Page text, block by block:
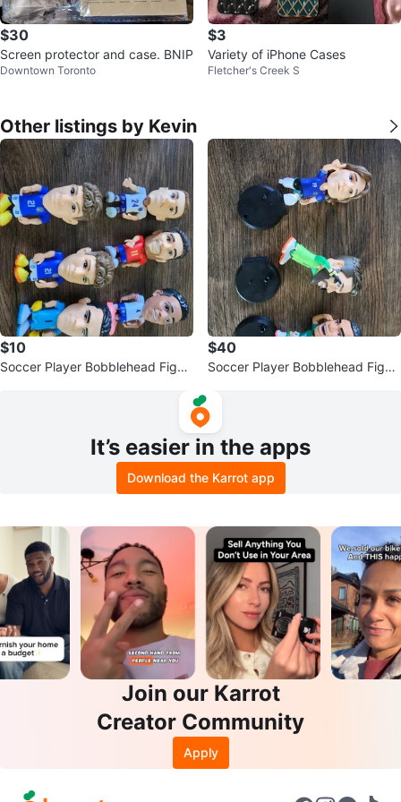
$30
Screen protector and case. BNIP
Downtown Toronto
$3
Variety of iPhone Cases
Fletcher's Creek S
Other listings by Kevin
$10
Soccer Player Bobblehead Figur
$40
Soccer Player Bobblehead Figur
It’s easier in the apps
Download the Karrot app
Join our Karrot
Creator Community
Apply